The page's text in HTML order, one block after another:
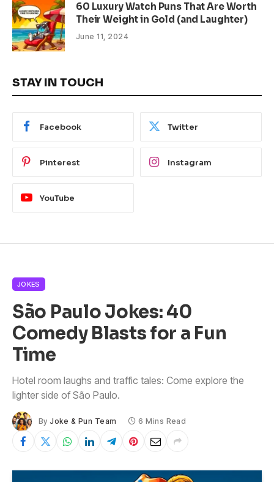
60 Luxury Watch Puns That Are Worth
Their Weight in Gold (and Laughter)
June 11, 2024
STAY IN TOUCH
Facebook Twitter
Pinterest Instagram
YouTube
JOKES
São Paulo Jokes: 40
Comedy Blasts for a Fun
Time
Hotel room laughs and traffic tales: Come explore the
lighter side of São Paulo.
By Joke & Pun Team 6 Mins Read